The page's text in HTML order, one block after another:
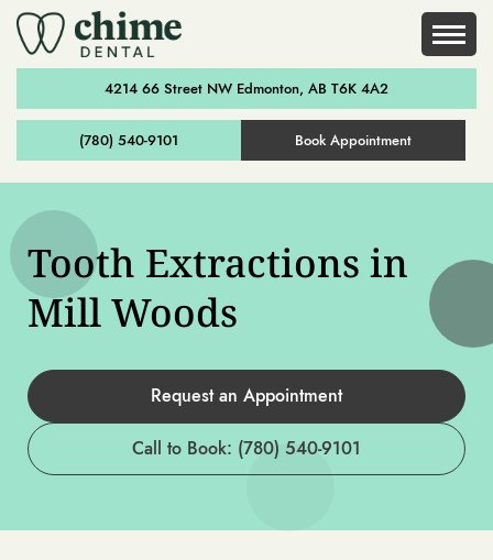
4214 66 Street NW Edmonton, AB T6K 4A2
(780) 540-9101 Book Appointment
Tooth Extractions in
Mill Woods
Request an Appointment
Call to Book: (780) 540-9101